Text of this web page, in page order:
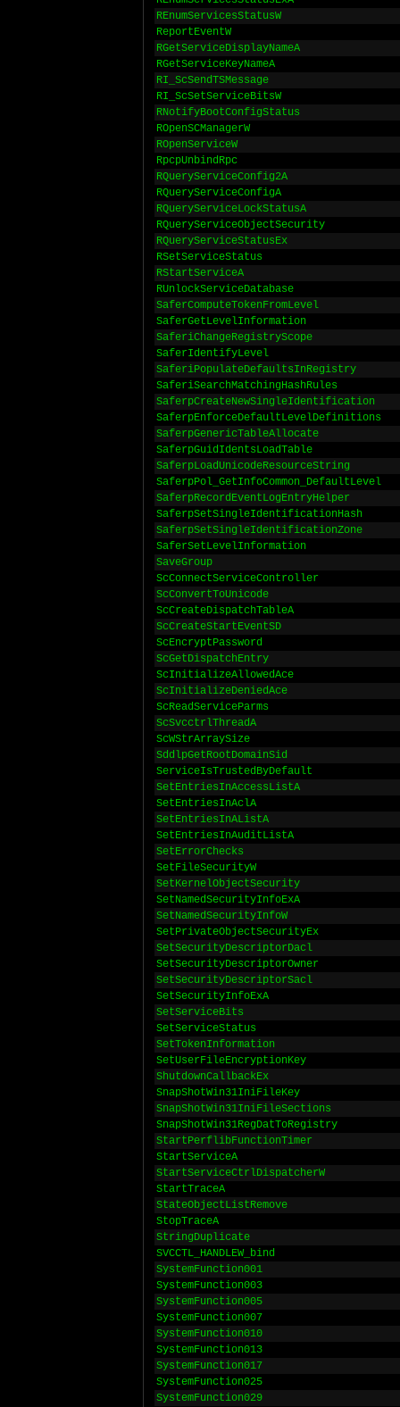
REnumServicesStatusW
ReportEventW
RGetServiceDisplayNameA
RGetServiceKeyNameA
RI_ScSendTSMessage
RI_ScSetServiceBitsW
RNotifyBootConfigStatus
ROpenSCManagerW
ROpenServiceW
RpcpUnbindRpc
RQueryServiceConfig2A
RQueryServiceConfigA
RQueryServiceLockStatusA
RQueryServiceObjectSecurity
RQueryServiceStatusEx
RSetServiceStatus
RStartServiceA
RUnlockServiceDatabase
SaferComputeTokenFromLevel
SaferGetLevelInformation
SaferiChangeRegistryScope
SaferIdentifyLevel
SaferiPopulateDefaultsInRegistry
SaferiSearchMatchingHashRules
SaferpCreateNewSingleIdentification
SaferpEnforceDefaultLevelDefinitions
SaferpGenericTableAllocate
SaferpGuidIdentsLoadTable
SaferpLoadUnicodeResourceString
SaferpPol_GetInfoCommon_DefaultLevel
SaferpRecordEventLogEntryHelper
SaferpSetSingleIdentificationHash
SaferpSetSingleIdentificationZone
SaferSetLevelInformation
SaveGroup
ScConnectServiceController
ScConvertToUnicode
ScCreateDispatchTableA
ScCreateStartEventSD
ScEncryptPassword
ScGetDispatchEntry
ScInitializeAllowedAce
ScInitializeDeniedAce
ScReadServiceParms
ScSvcctrlThreadA
ScWStrArraySize
SddlpGetRootDomainSid
ServiceIsTrustedByDefault
SetEntriesInAccessListA
SetEntriesInAclA
SetEntriesInAListA
SetEntriesInAuditListA
SetErrorChecks
SetFileSecurityW
SetKernelObjectSecurity
SetNamedSecurityInfoExA
SetNamedSecurityInfoW
SetPrivateObjectSecurityEx
SetSecurityDescriptorDacl
SetSecurityDescriptorOwner
SetSecurityDescriptorSacl
SetSecurityInfoExA
SetServiceBits
SetServiceStatus
SetTokenInformation
SetUserFileEncryptionKey
ShutdownCallbackEx
SnapShotWin31IniFileKey
SnapShotWin31IniFileSections
SnapShotWin31RegDatToRegistry
StartPerflibFunctionTimer
StartServiceA
StartServiceCtrlDispatcherW
StartTraceA
StateObjectListRemove
StopTraceA
StringDuplicate
SVCCTL_HANDLEW_bind
SystemFunction001
SystemFunction003
SystemFunction005
SystemFunction007
SystemFunction010
SystemFunction013
SystemFunction017
SystemFunction025
SystemFunction029